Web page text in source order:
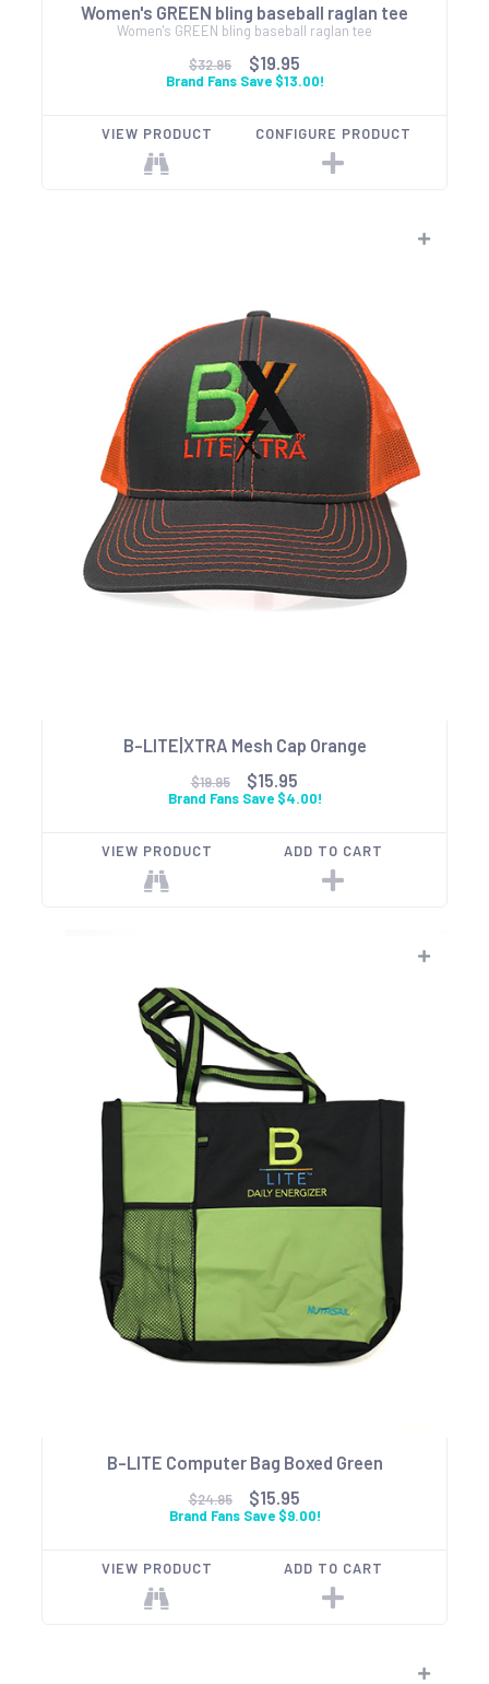
Women's GREEN bling baseball raglan tee
Women's GREEN bling baseball raglan tee
$32.95
$19.95
Brand Fans Save $13.00!
VIEW PRODUCT CONFIGURE PRODUCT
B-LITE|XTRA Mesh Cap Orange
$19.95 $15.95
Brand Fans Save $4.00!
VIEW PRODUCT ADD TO CART
B-LITE Computer Bag Boxed Green
$24.95 $15.95
Brand Fans Save $9.00!
VIEW PRODUCT ADD TO CART